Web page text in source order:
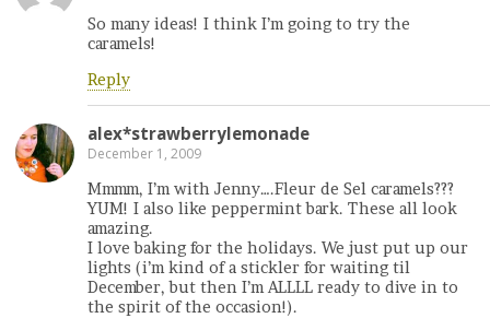
So many ideas! I think I’m going to try the
caramels!
Reply
alex*strawberrylemonade
December 1, 2009
Mmmm, I’m with Jenny….Fleur de Sel caramels???
YUM! I also like peppermint bark. These all look
amazing.
I love baking for the holidays. We just put up our
lights (i’m kind of a stickler for waiting til
December, but then I’m ALLLL ready to dive in to
the spirit of the occasion!).